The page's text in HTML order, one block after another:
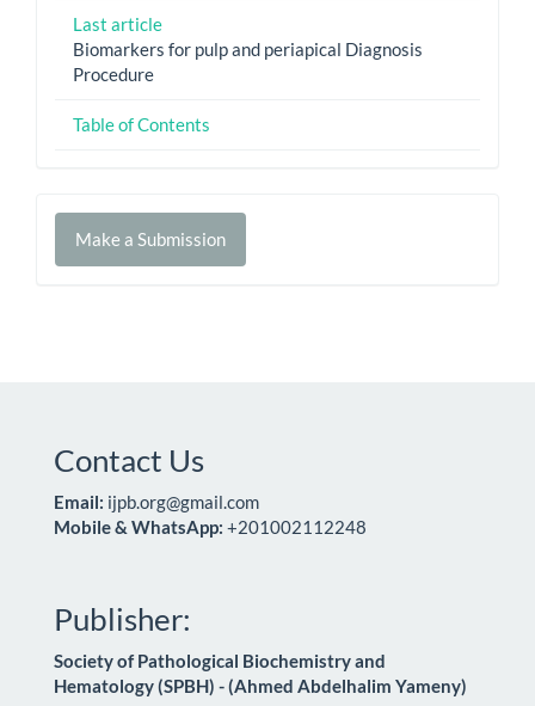
Last article
Biomarkers for pulp and periapical Diagnosis
Procedure
Table of Contents
Make
Make a Submission
Contact Us
Email: ijpb.org@gmail.com
Mobile & WhatsApp: +201002112248
Publisher:
Society of Pathological Biochemistry and
Hematology (SPBH) - (Ahmed Abdelhalim Yameny)